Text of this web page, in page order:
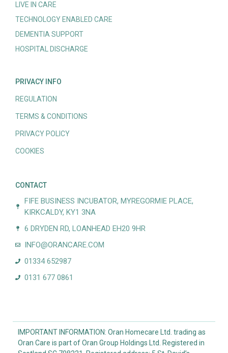
LIVE IN CARE
TECHNOLOGY ENABLED CARE
DEMENTIA SUPPORT
HOSPITAL DISCHARGE
PRIVACY INFO
REGULATION
TERMS & CONDITIONS
PRIVACY POLICY
COOKIES
CONTACT
FIFE BUSINESS INCUBATOR, MYREGORMIE PLACE,
KIRKCALDY, KY1 3NA
6 DRYDEN RD, LOANHEAD EH20 9HR
INFO@ORANCARE.COM
01334 652987
0131 677 0861
IMPORTANT INFORMATION: Oran Homecare Ltd. trading as
Oran Care is part of Oran Group Holdings Ltd. Registered in